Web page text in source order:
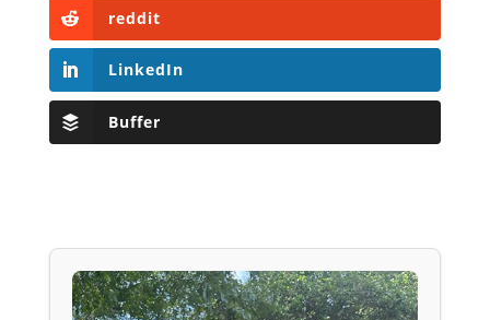
reddit
LinkedIn
Buffer